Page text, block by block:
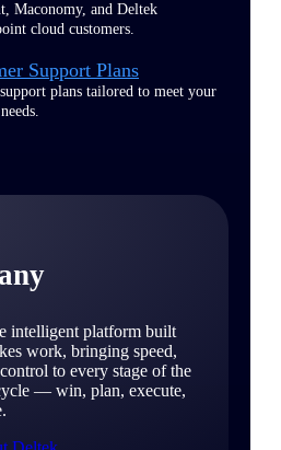
Maconomy, and Deltek
cloud customers.
Support Plans
plans tailored to meet your
intelligent platform built
work, bringing speed,
to every stage of the
— win, plan, execute,